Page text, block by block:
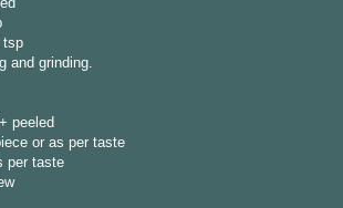
tsp
and grinding.
peeled
or as per taste
per taste